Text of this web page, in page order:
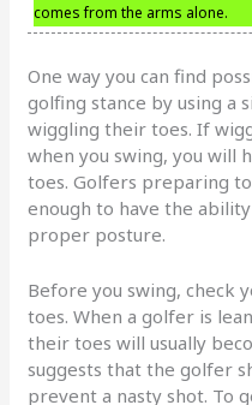
comes from the arms alone.
One way you can find
golfing stance by using a
wiggling their toes. If
when you swing, you will
toes. Golfers preparing
enough to have the
proper posture.
Before you swing, check
toes. When a golfer is
their toes will usually
suggests that the golfer
prevent a nasty shot. To